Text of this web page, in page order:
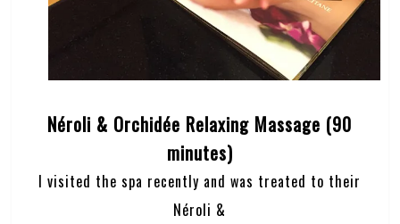
Néroli & Orchidée Relaxing Massage (90
minutes)
I visited the spa recently and was treated to their
Néroli &